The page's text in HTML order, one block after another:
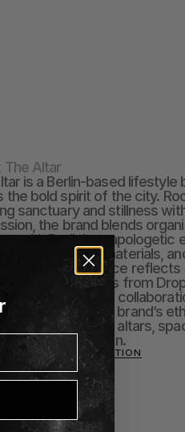
The Altar
is a Berlin-based lifestyle
the bold spirit of the city.
sanctuary and stillness
the brand blends
with Berlin’s unapologetic
natural materials,
each piece
Most items from
through thoughtful
speaks to the brand’s
-as modern-day altars,
and connection.
THE ALTAR COLLECTION